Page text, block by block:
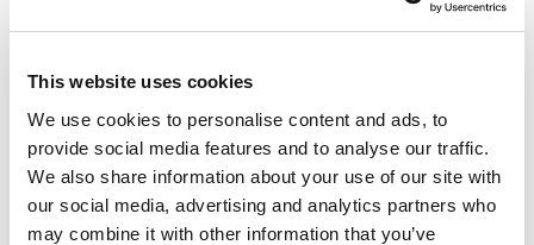
This website uses cookies
We use cookies to personalise content and ads, to
provide social media features and to analyse our traffic.
We also share information about your use of our site with
our social media, advertising and analytics partners who
may combine it with other information that you’ve
pharmacy, hospital, sub-acute, chiropractic,
are in the best position to deliver care.
They just need the licensed hands to
perform the care. Those are doctors and
pharmacists, which they could employ
directly.